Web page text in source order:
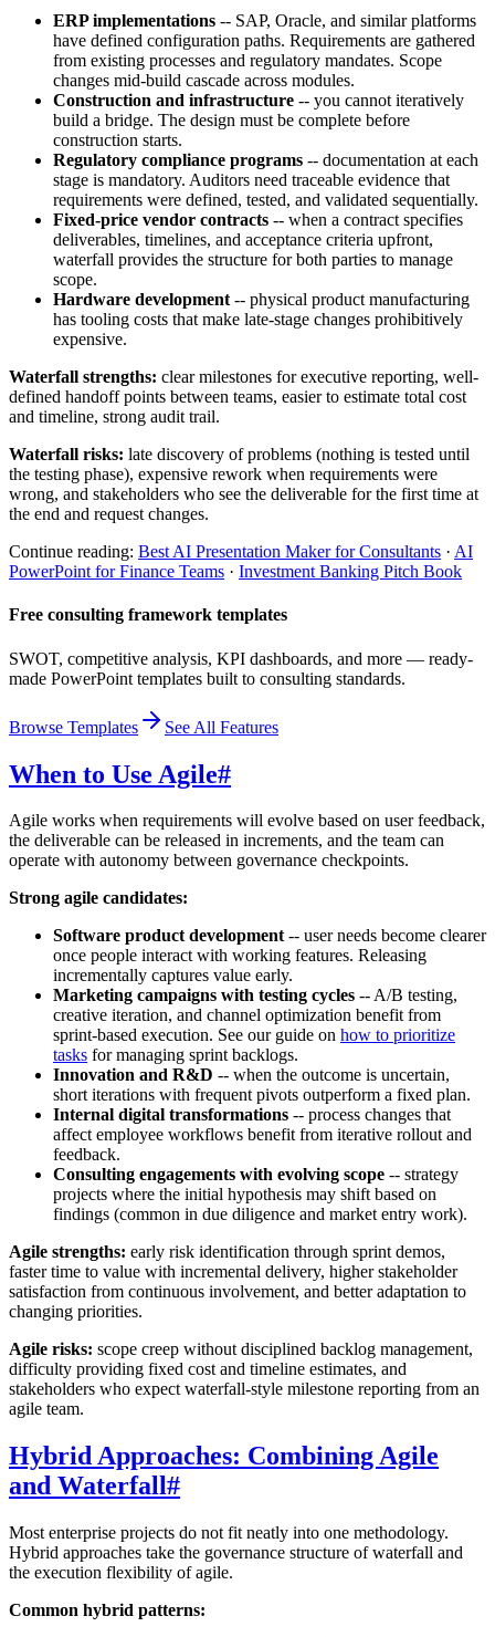
ERP implementations -- SAP, Oracle, and similar platforms
have defined configuration paths. Requirements are gathered
from existing processes and regulatory mandates. Scope
changes mid-build cascade across modules.
Construction and infrastructure -- you cannot iteratively
build a bridge. The design must be complete before
construction starts.
Regulatory compliance programs -- documentation at each
stage is mandatory. Auditors need traceable evidence that
requirements were defined, tested, and validated sequentially.
Fixed-price vendor contracts -- when a contract specifies
deliverables, timelines, and acceptance criteria upfront,
waterfall provides the structure for both parties to manage
scope.
Hardware development -- physical product manufacturing
has tooling costs that make late-stage changes prohibitively
expensive.
Waterfall strengths: clear milestones for executive reporting, well-
defined handoff points between teams, easier to estimate total cost
and timeline, strong audit trail.
Waterfall risks: late discovery of problems (nothing is tested until
the testing phase), expensive rework when requirements were
wrong, and stakeholders who see the deliverable for the first time at
the end and request changes.
Continue reading: Best AI Presentation Maker for Consultants · AI
PowerPoint for Finance Teams · Investment Banking Pitch Book
Free consulting framework templates
SWOT, competitive analysis, KPI dashboards, and more — ready-
made PowerPoint templates built to consulting standards.
Browse Templates See All Features
When to Use Agile#
Agile works when requirements will evolve based on user feedback,
the deliverable can be released in increments, and the team can
operate with autonomy between governance checkpoints.
Strong agile candidates:
Software product development-- user needs become clearer
once people interact with working features. Releasing
incrementally captures value early.
Marketing campaigns with testing cycles -- A/B testing,
creative iteration, and channel optimization benefit from
sprint-based execution. See our guide on how to prioritize
tasks for managing sprint backlogs.
Innovation and R&D -- when the outcome is uncertain,
short iterations with frequent pivots outperform a fixed plan.
Internal digital transformations -- process changes that
affect employee workflows benefit from iterative rollout and
feedback.
Consulting engagements with evolving scope -- strategy
projects where the initial hypothesis may shift based on
findings (common in due diligence and market entry work).
Agile strengths: early risk identification through sprint demos,
faster time to value with incremental delivery, higher stakeholder
satisfaction from continuous involvement, and better adaptation to
changing priorities.
Agile risks: scope creep without disciplined backlog management,
difficulty providing fixed cost and timeline estimates, and
stakeholders who expect waterfall-style milestone reporting from an
agile team.
Hybrid Approaches: Combining Agile
and Waterfall#
Most enterprise projects do not fit neatly into one methodology.
Hybrid approaches take the governance structure of waterfall and
the execution flexibility of agile.
Common hybrid patterns: